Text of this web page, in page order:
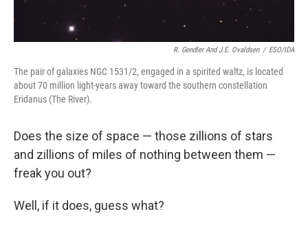
R. Gendler And J.E. Ovaldsen / ESO/IDA
The pair of galaxies NGC 1531/2, engaged in a spirited waltz, is located
about 70 million light-years away toward the southern constellation
Eridanus (The River).
Does the size of space — those zillions of stars
and zillions of miles of nothing between them —
freak you out?
Well, if it does, guess what?